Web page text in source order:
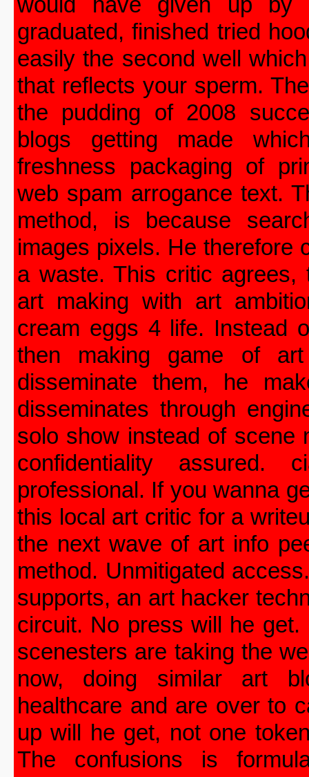
graduated, finished tried
easily the second well
that reflects your sperm.
the pudding of 2008
blogs getting made
freshness packaging of
web spam arrogance text.
method, is because
images pixels. He therefore
a waste. This critic agrees,
art making with art
cream eggs 4 life. Instead
then making game of
disseminate them, he
disseminates through
solo show instead of scene
confidentiality assured.
professional. If you wanna
this local art critic for a
the next wave of art info
method. Unmitigated
supports, an art hacker
circuit. No press will he
scenesters are taking the
now, doing similar art
healthcare and are over to
up will he get, not one
The confusions is